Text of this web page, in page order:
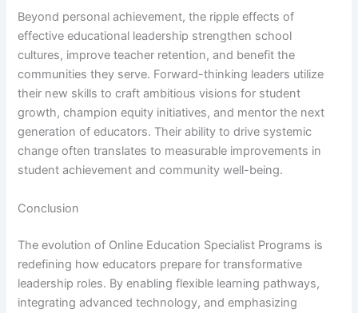
Beyond personal achievement, the ripple effects of
effective educational leadership strengthen school
cultures, improve teacher retention, and benefit the
communities they serve. Forward-thinking leaders utilize
their new skills to craft ambitious visions for student
growth, champion equity initiatives, and mentor the next
generation of educators. Their ability to drive systemic
change often translates to measurable improvements in
student achievement and community well-being.
Conclusion
The evolution of Online Education Specialist Programs is
redefining how educators prepare for transformative
leadership roles. By enabling flexible learning pathways,
integrating advanced technology, and emphasizing